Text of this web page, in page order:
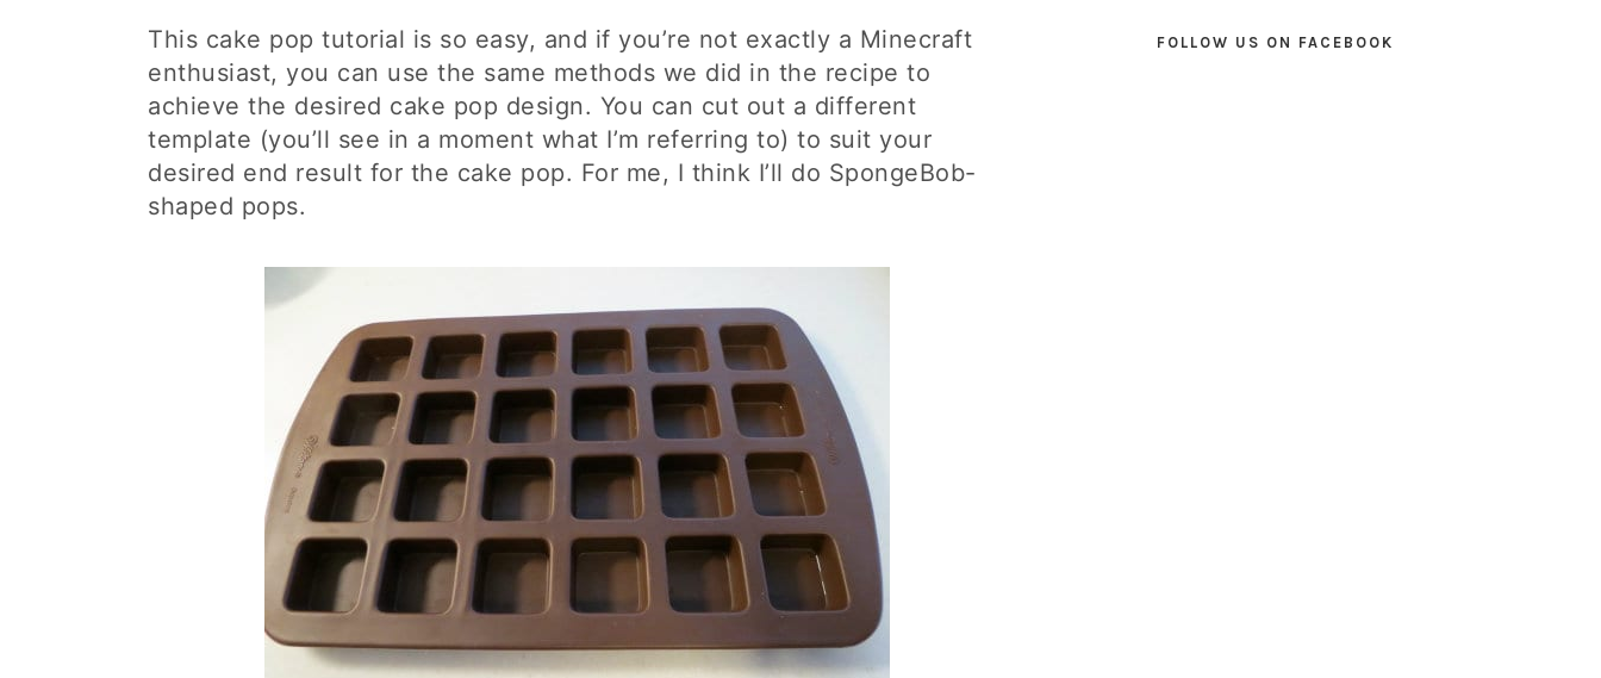
This cake pop tutorial is so easy, and if you’re not exactly a Minecraft
enthusiast, you can use the same methods we did in the recipe to
achieve the desired cake pop design. You can cut out a different
template (you’ll see in a moment what I’m referring to) to suit your
desired end result for the cake pop. For me, I think I’ll do SpongeBob-
shaped pops.
FOLLOW US ON FACEBOOK